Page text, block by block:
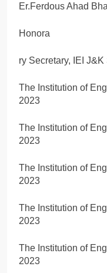
Er.Ferdous Ahad
Honora
ry Secretary, IEI J&K
The Institution of
2023
The Institution of
2023
The Institution of
2023
The Institution of
2023
The Institution of
2023